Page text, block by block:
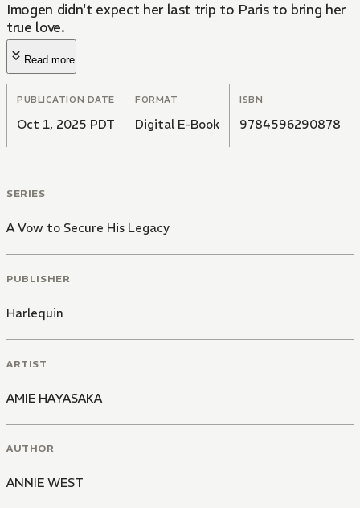
Imogen didn't expect her last trip to Paris to bring her
true love.
Read more
PUBLICATION DATE
Oct 1, 2025 PDT
FORMAT
Digital E-Book
ISBN
9784596290878
SERIES
A Vow to Secure His Legacy
PUBLISHER
Harlequin
ARTIST
AMIE HAYASAKA
AUTHOR
ANNIE WEST